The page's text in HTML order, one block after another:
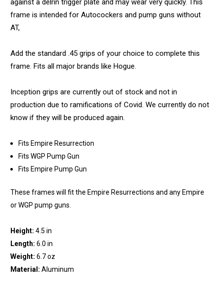
against a delrin trigger plate and may wear very quickly. This
frame is intended for Autocockers and pump guns without
AT,
Add the standard .45 grips of your choice to complete this
frame. Fits all major brands like Hogue.
Inception grips are currently out of stock and not in
production due to ramifications of Covid. We currently do not
know if they will be produced again.
Fits Empire Resurrection
Fits WGP Pump Gun
Fits Empire Pump Gun
These frames will fit the Empire Resurrections and any Empire
or WGP pump guns.
Height: 4.5 in
Length: 6.0 in
Weight: 6.7 oz
Material: Aluminum